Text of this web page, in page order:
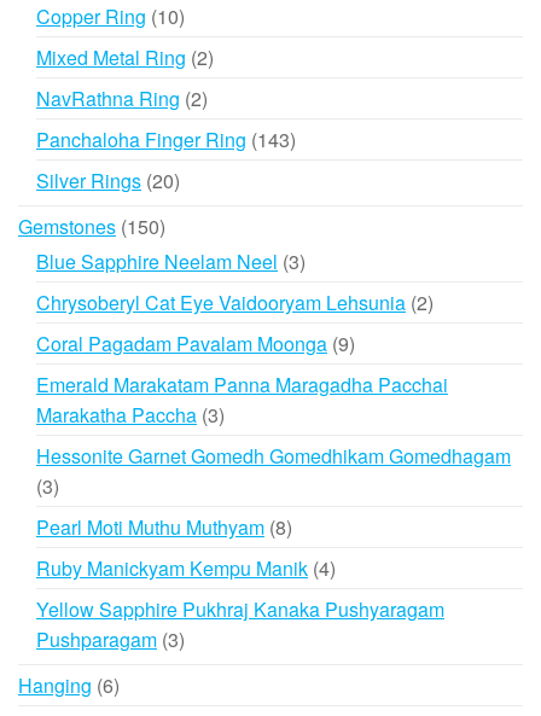
Copper Ring 1010
products
Mixed Metal Ring 22
NavRathna Ring 22
products
Panchaloha Finger Ring 143143
Silver Rings 2020
Gemstones 150150
products
Blue Sapphire Neelam Neel 33
products
Chrysoberyl Cat Eye Vaidooryam Lehsunia 22
Coral Pagadam Pavalam Moonga 99
products
Emerald Marakatam Panna Maragadha Pacchai
Marakatha Paccha 33
products
Hessonite Garnet Gomedh Gomedhikam Gomedhagam
33
products
Pearl Moti Muthu Muthyam 88
products
Ruby Manickyam Kempu Manik 44
products
Yellow Sapphire Pukhraj Kanaka Pushyaragam
Pushparagam 33
Hanging 66